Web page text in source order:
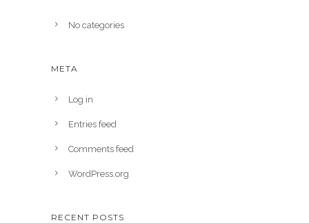
No categories
META
Log in
Entries feed
Comments feed
WordPress.org
RECENT POSTS